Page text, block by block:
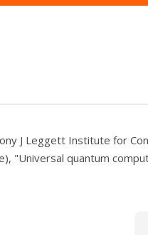
J Leggett Institute for
"Universal quantum